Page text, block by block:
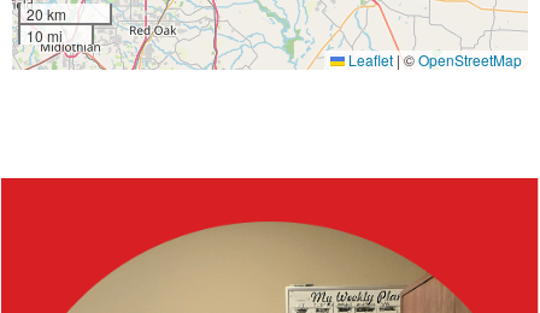
20 km
10 mi
Leaflet |©OpenStreetMap